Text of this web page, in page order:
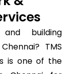
building
TMS
is one of the